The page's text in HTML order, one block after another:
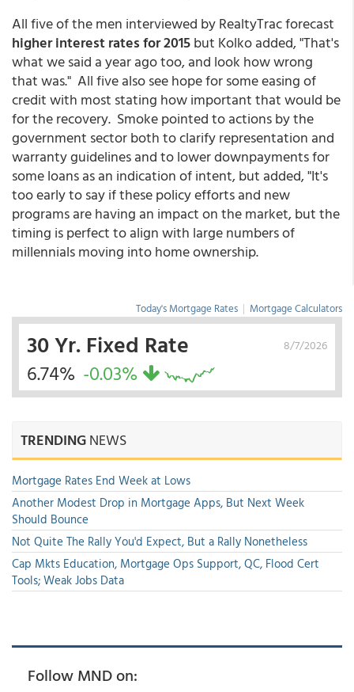
All five of the men interviewed by RealtyTrac forecast
higher interest rates for 2015but Kolko added, "That's
what we said a year ago too, and look how wrong
that was." All five also see hope for some easing of
credit with most stating how important that would be
for the recovery. Smoke pointed to actions by the
government sector both to clarify representation and
warranty guidelines and to lower downpayments for
some loans as an indication of intent, but added, "It's
too early to say if these policy efforts and new
programs are having an impact on the market, but the
timing is perfect to align with large numbers of
millennials moving into home ownership.
Today's Mortgage Rates | Mortgage Calculators
8/7/2026
30 Yr. Fixed Rate
6.74% -0.03%
TRENDINGNEWS
Mortgage Rates End Week at Lows
Another Modest Drop in Mortgage Apps, But Next Week
Should Bounce
Not Quite The Rally You'd Expect, But a Rally Nonetheless
Cap Mkts Education, Mortgage Ops Support, QC, Flood Cert
Tools; Weak Jobs Data
Follow MND on: